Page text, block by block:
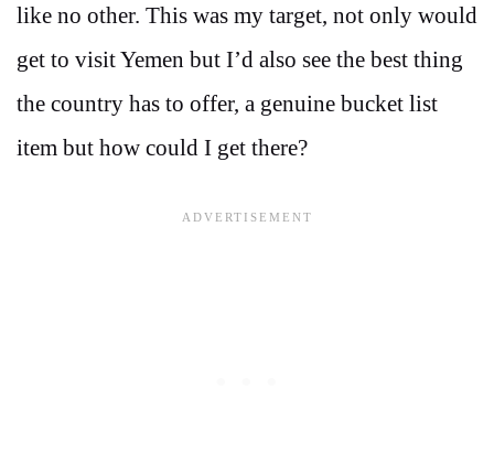
like no other. This was my target, not only would
get to visit Yemen but I’d also see the best thing
the country has to offer, a genuine bucket list
item but how could I get there?